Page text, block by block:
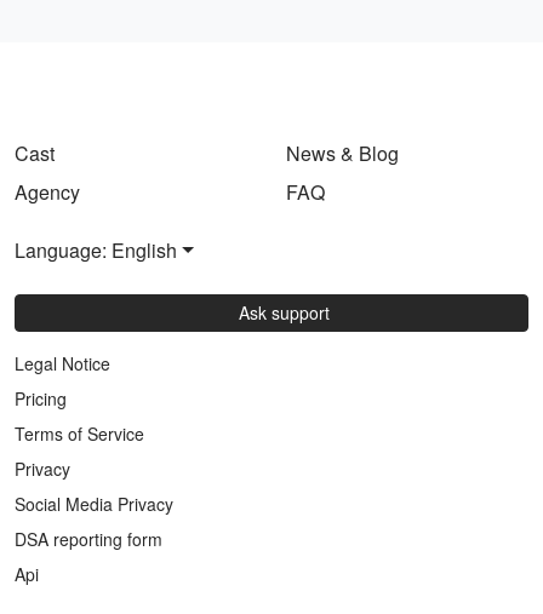
Cast
Agency
News & Blog
FAQ
Language: English
Ask support
Legal Notice
Pricing
Terms of Service
Privacy
Social Media Privacy
DSA reporting form
Api